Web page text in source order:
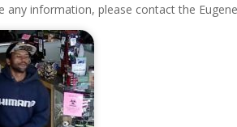
any information, please contact the